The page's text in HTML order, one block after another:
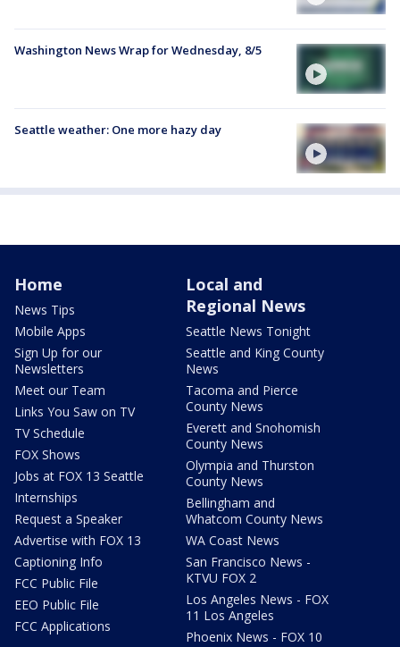
Washington News Wrap for Wednesday, 8/5
Seattle weather: One more hazy day
Home
News Tips
Mobile Apps
Sign Up for our
Newsletters
Meet our Team
Links You Saw on TV
TV Schedule
FOX Shows
Jobs at FOX 13 Seattle
Internships
Request a Speaker
Advertise with FOX 13
Captioning Info
FCC Public File
EEO Public File
FCC Applications
Local and
Regional News
Seattle News Tonight
Seattle and King County
News
Tacoma and Pierce
County News
Everett and Snohomish
County News
Olympia and Thurston
County News
Bellingham and
Whatcom County News
WA Coast News
San Francisco News -
KTVU FOX 2
Los Angeles News - FOX
11 Los Angeles
Phoenix News - FOX 10